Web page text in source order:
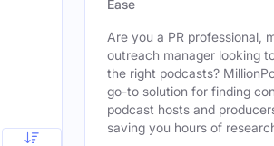
Ease
Are you a PR professional,
outreach manager looking
the right podcasts?
go-to solution for finding
podcast hosts and
saving you hours of